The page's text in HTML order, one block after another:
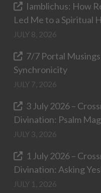
Iamblichus: How
Led Me to a Spiritual
JULY 8, 2026
7/7 Portal
Synchronicity
JULY 7, 2026
3 July 2026 –
Divination: Psalm
JULY 3, 2026
1 July 2026 –
Divination: Asking
JULY 1, 2026